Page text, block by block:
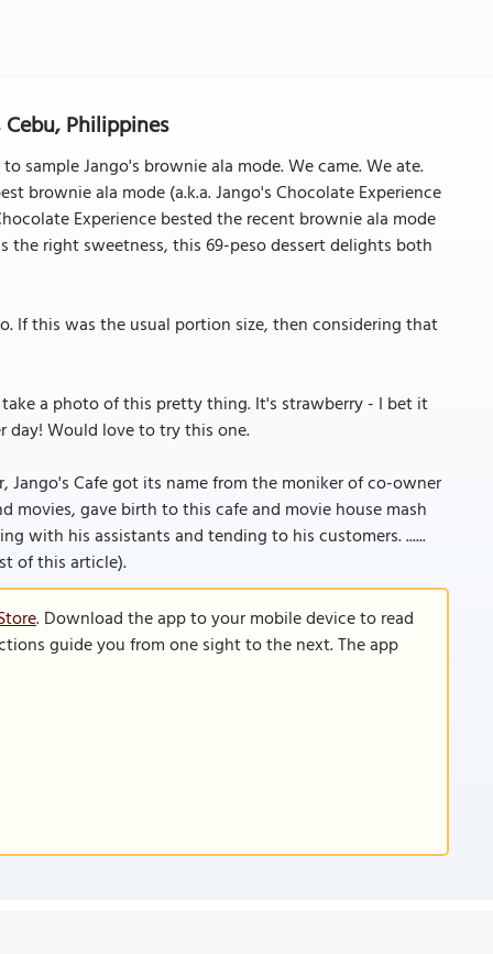
Philippines
sample Jango's brownie ala mode. We came. We ate.
brownie ala mode (a.k.a. Jango's Chocolate Experience
Experience bested the recent brownie ala mode
right sweetness, this 69-peso dessert delights both
If this was the usual portion size, then considering that
a photo of this pretty thing. It's strawberry - I bet it
day! Would love to try this one.
Jango's Cafe got its name from the moniker of co-owner
movies, gave birth to this cafe and movie house mash
with his assistants and tending to his customers. ......
of this article).
. Download the app to your mobile device to read
guide you from one sight to the next. The app